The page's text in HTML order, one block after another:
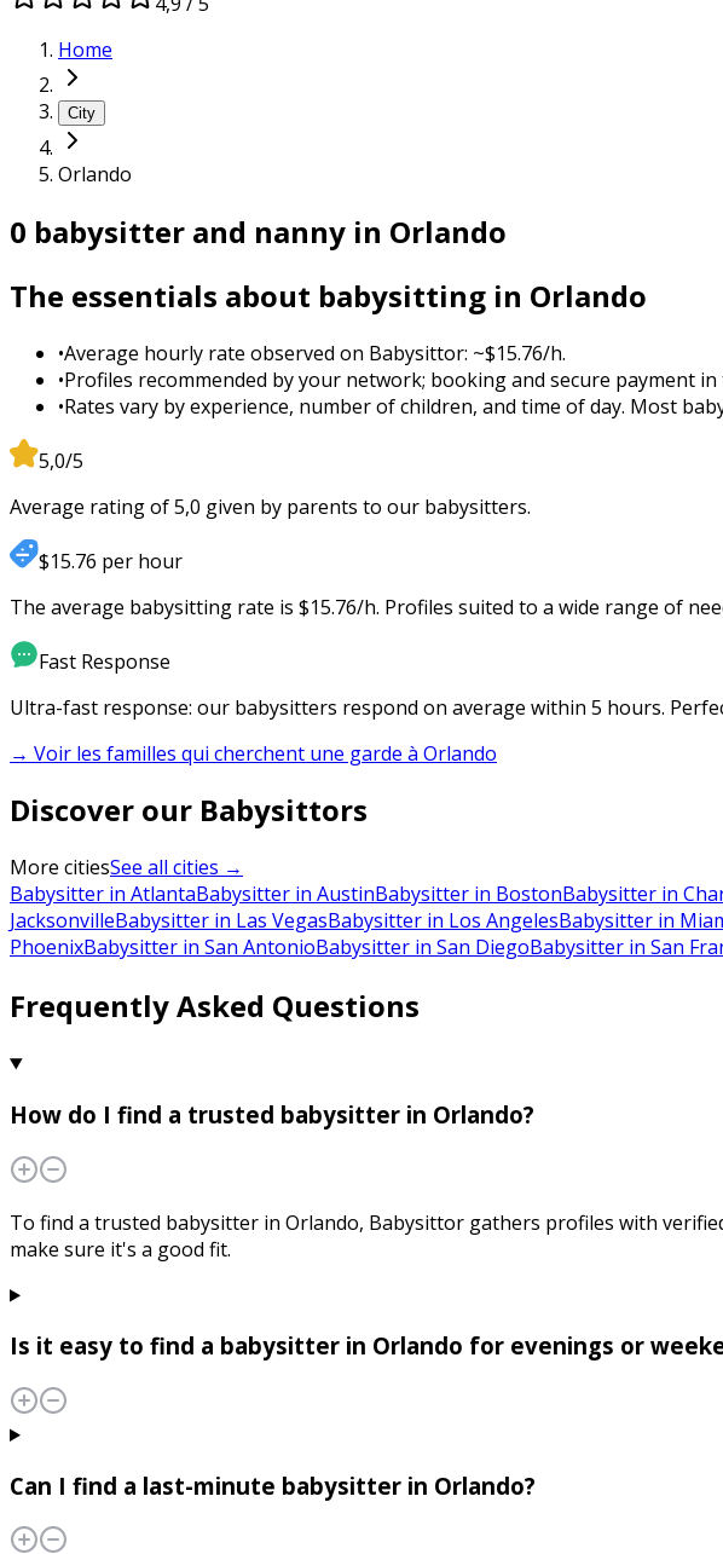
Home
City
Orlando
0 babysitter and nanny in Orlando
The essentials about babysitting in Orlando
•Average hourly rate observed on Babysittor: ~$15.76/h.
•Profiles recommended by your network; booking and secure payment in
•Rates vary by experience, number of children, and time of day. Most
5,0/5
Average rating of 5,0 given by parents to our babysitters.
$15.76 per hour
The average babysitting rate is $15.76/h. Profiles suited to a wide range of
Fast Response
Ultra-fast response: our babysitters respond on average within 5 hours.
→ Voir les familles qui cherchent une garde à Orlando
Discover our Babysittors
More citiesSee all cities →
Babysitter in AtlantaBabysitter in AustinBabysitter in BostonBabysitter in
JacksonvilleBabysitter in Las VegasBabysitter in Los AngelesBabysitter in
PhoenixBabysitter in San AntonioBabysitter in San DiegoBabysitter in San
Frequently Asked Questions
How do I find a trusted babysitter in Orlando?
To find a trusted babysitter in Orlando, Babysittor gathers profiles with
make sure it's a good fit.
Is it easy to find a babysitter in Orlando for evenings or
Can I find a last-minute babysitter in Orlando?